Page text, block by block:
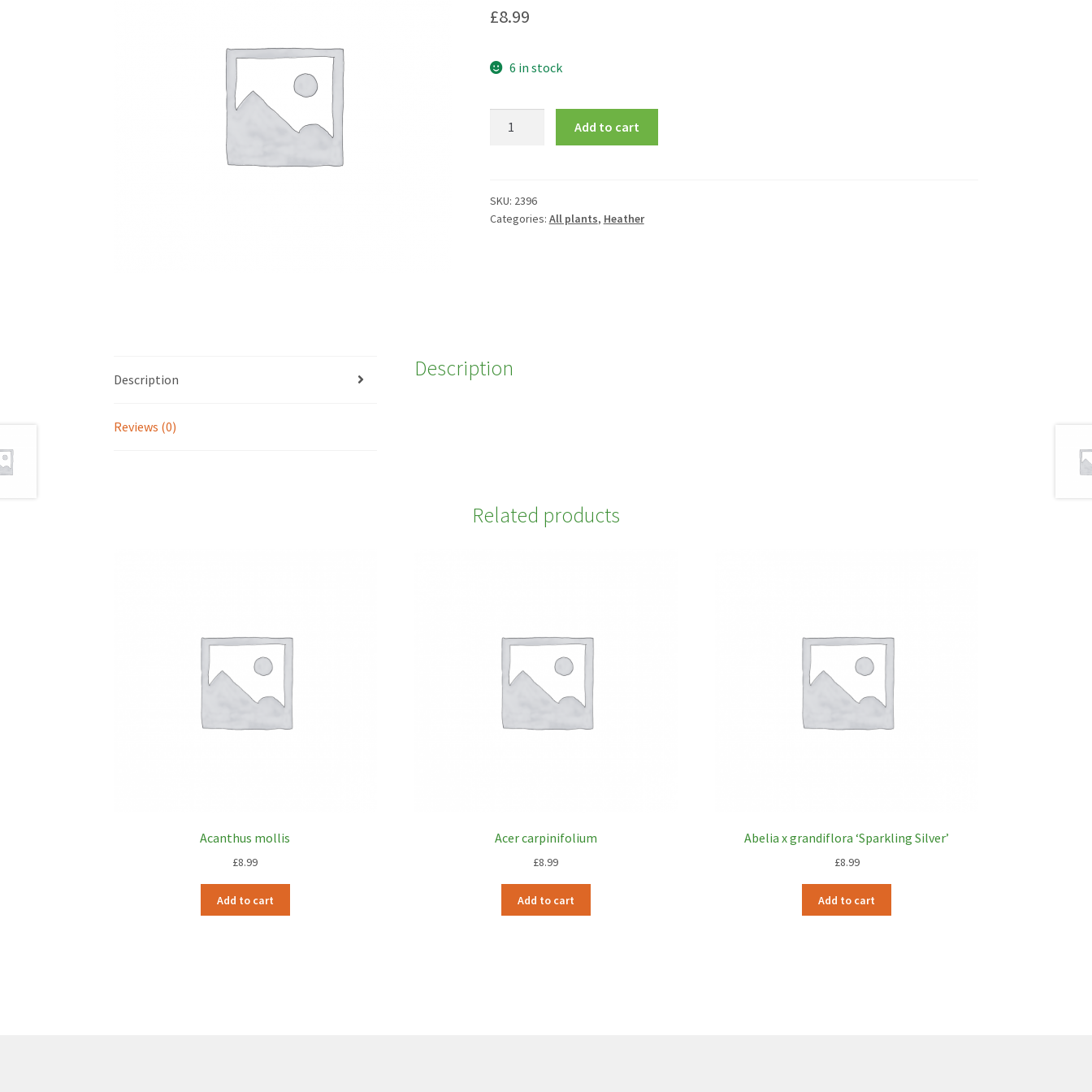
£8.99
6 in stock
'Golden
Starlet'
Add to cart
SKU: 2396
Categories: All plants, Heather
Description
Reviews (0)
Description
Related products
Acanthus mollis
£8.99
Add to cart
Acer carpinifolium
£8.99
Add to cart
Abelia x grandiflora ‘Sparkling Silver’
£8.99
Add to cart